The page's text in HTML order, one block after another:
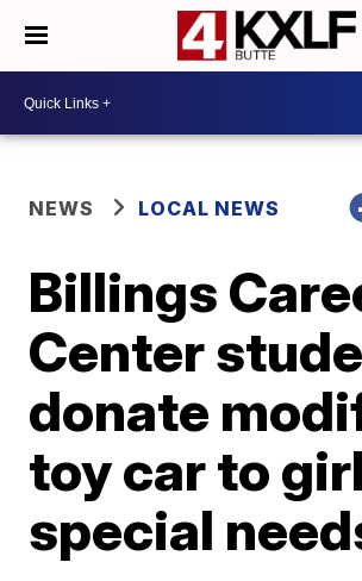
NEWS LOCAL NEWS
Billings
Center
donate
toy car to
special